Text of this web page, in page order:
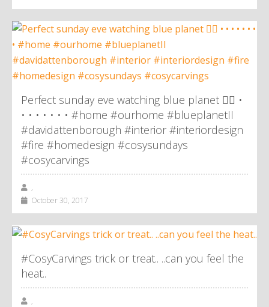
Perfect sunday eve watching blue planet 👌🏼 •
• • • • • • • #home #ourhome #blueplanetII
#davidattenborough #interior #interiordesign
#fire #homedesign #cosysundays
#cosycarvings
,
October 30, 2017
#CosyCarvings trick or treat.. ..can you feel the
heat..
,